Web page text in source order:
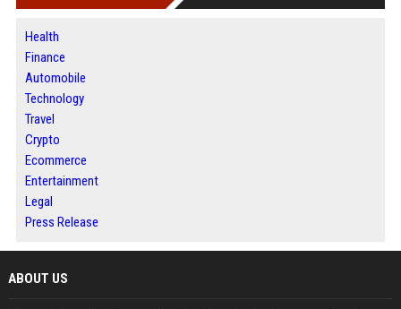
Health
Finance
Automobile
Technology
Travel
Crypto
Ecommerce
Entertainment
Legal
Press Release
ABOUT US